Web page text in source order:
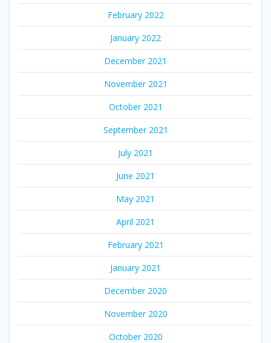
February 2022
January 2022
December 2021
November 2021
October 2021
September 2021
July 2021
June 2021
May 2021
April 2021
February 2021
January 2021
December 2020
November 2020
October 2020